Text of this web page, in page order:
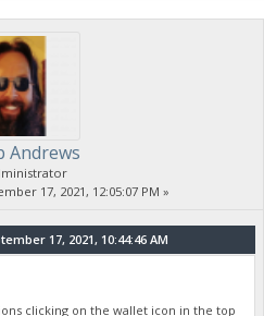
Andrews
17, 2021, 12:05:07 PM »
17, 2021, 10:44:46 AM
clicking on the wallet icon in the top